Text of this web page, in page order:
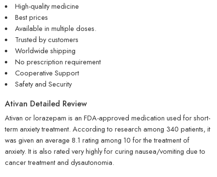
High-quality medicine
Best prices
Available in multiple doses.
Trusted by customers
Worldwide shipping
No prescription requirement
Cooperative Support
Safety and Security
Ativan Detailed Review
Ativan or lorazepam is an FDA-approved medication used for short-
term anxiety treatment. According to research among 340 patients, it
was given an average 8.1 rating among 10 for the treatment of
anxiety. It is also rated very highly for curing nausea/vomiting due to
cancer treatment and dysautonomia.